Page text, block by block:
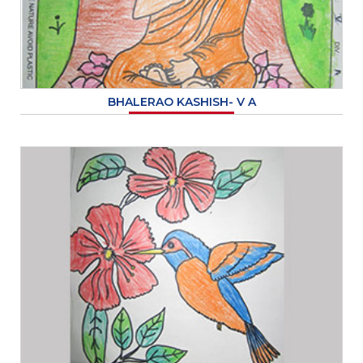
BHALERAO KASHISH- V A